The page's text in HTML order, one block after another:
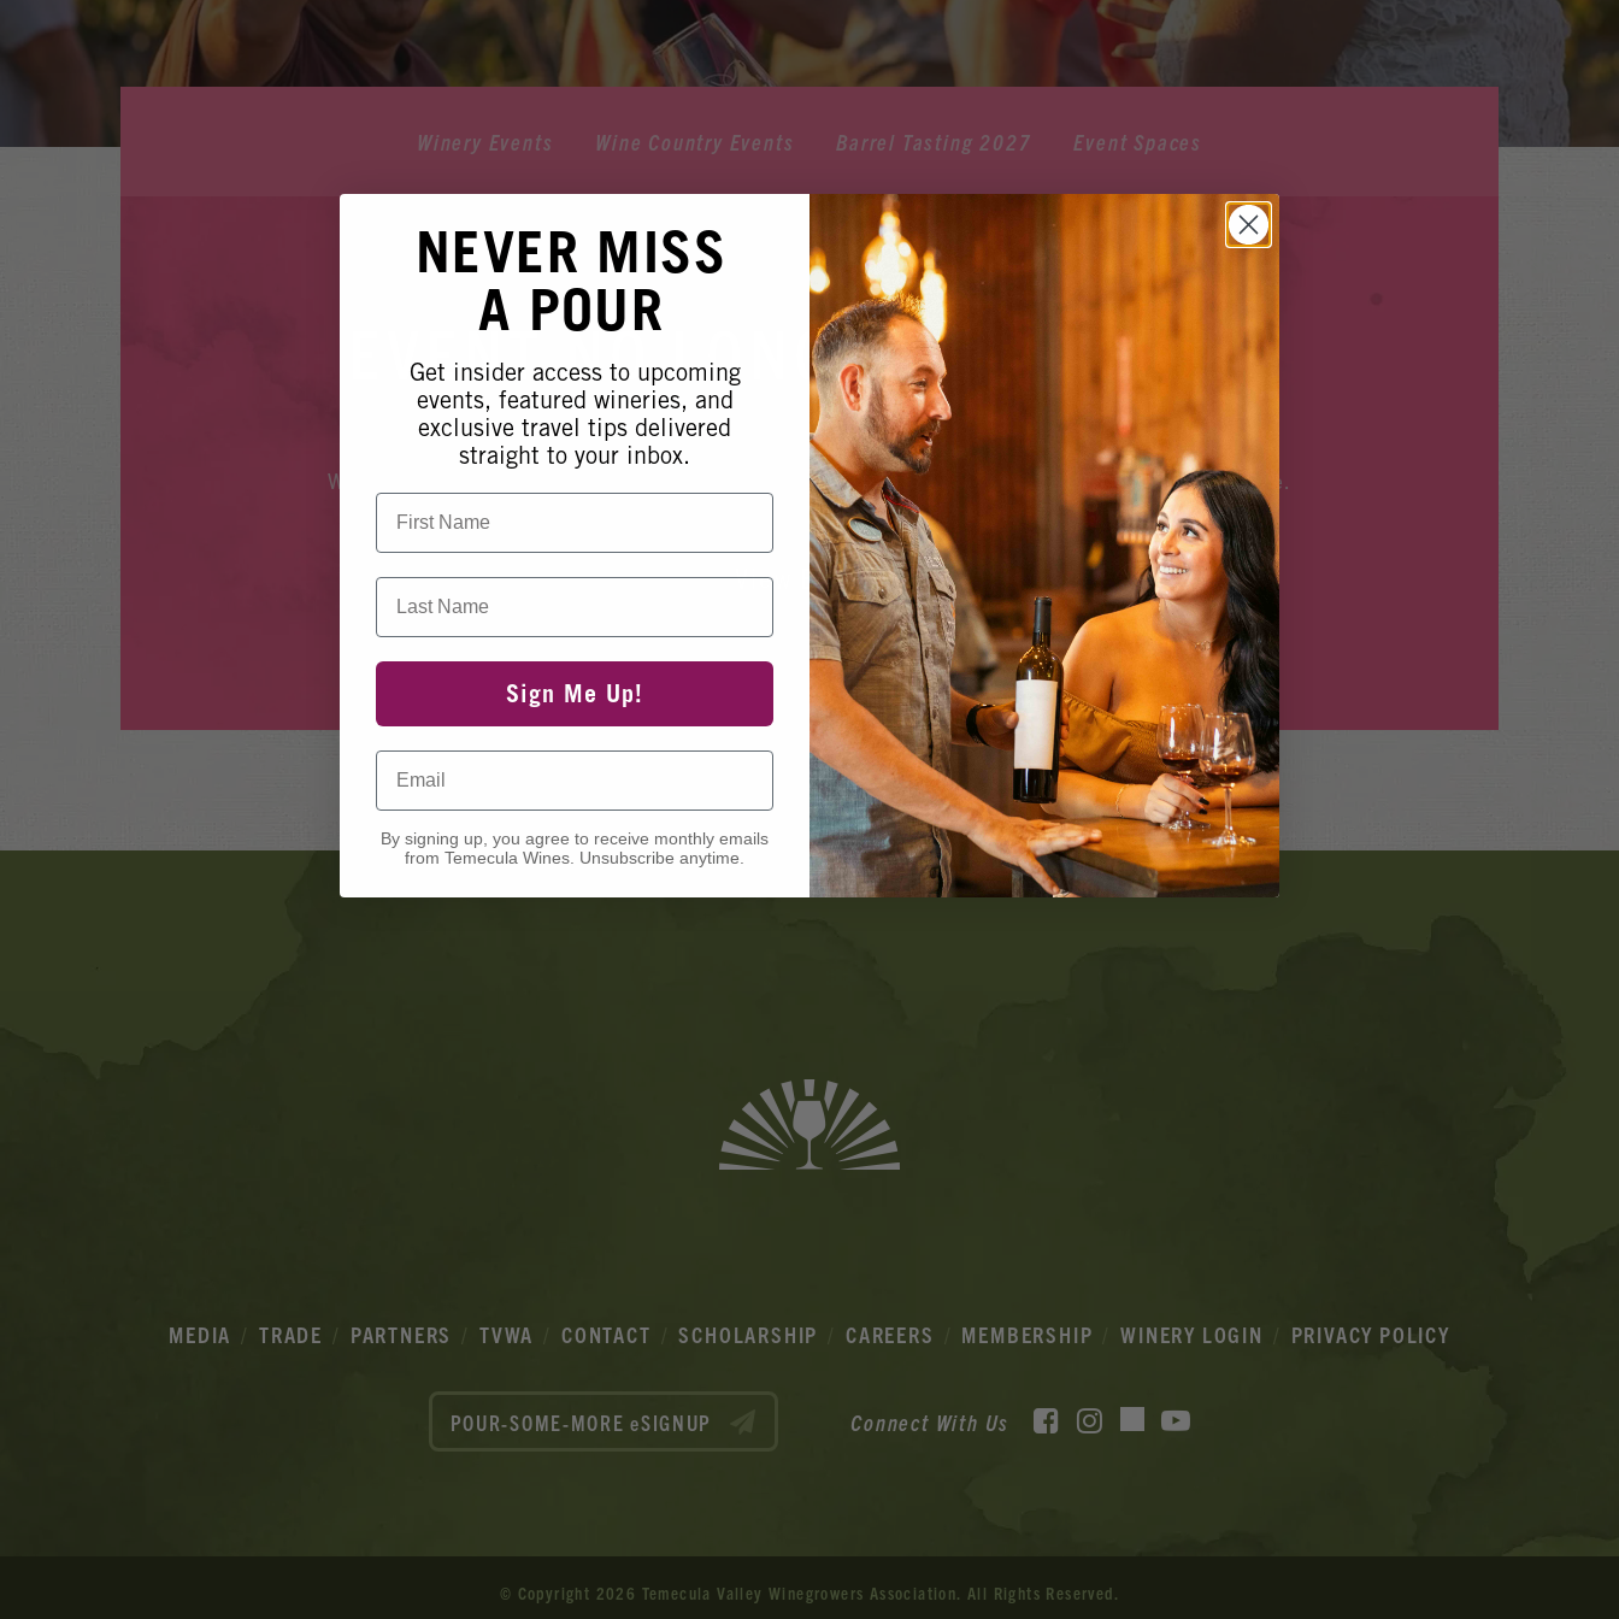
Winery Events Wine Country Events Barrel Tasting 2027 Event Spaces
EVENT NO LONGER AVAILABLE
Whoops, it looks like this event is no longer available. Please see our other upcoming eventshere.
View Events
MEDIA TRADE PARTNERS TVWA CONTACT SCHOLARSHIP CAREERS MEMBERSHIP WINERY LOGIN PRIVACY POLICY
POUR-SOME-MORE eSIGNUP Connect With Us Facebook
Instagram
TikTok
© Copyright 2026 Temecula Valley Winegrowers Association. All Rights Reserved.
NEVER MISS
A POUR
Get insider access to upcoming
events, featured wineries, and
exclusive travel tips delivered
straight to your inbox.
First Name
Last Name
Sign Me Up!
Email
By signing up, you agree to receive monthly emails
from Temecula Wines. Unsubscribe anytime.